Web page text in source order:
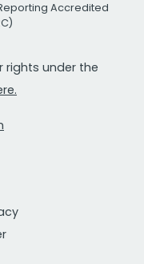
Accredited
rights under the